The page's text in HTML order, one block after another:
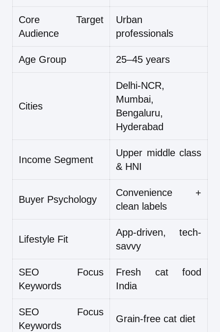
Core Target
Audience
Urban
professionals
Age Group 25–45 years
Cities
Delhi-NCR,
Mumbai,
Bengaluru,
Hyderabad
Income Segment
Upper middle class
& HNI
Buyer Psychology
Convenience +
clean labels
Lifestyle Fit
App-driven, tech-
savvy
SEO Focus
Keywords
Fresh cat food
India
SEO Focus
Keywords
Grain-free cat diet